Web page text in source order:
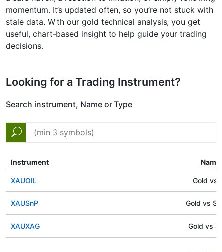
momentum. It’s updated often, so you’re not stuck with
stale data. With our gold technical analysis, you get
useful, chart-based insight to help guide your trading
decisions.
Looking for a Trading Instrument?
Search instrument, Name or Type
Instrument Name
XAUOIL Gold vs
XAUSnP Gold vs
XAUXAG Gold vs